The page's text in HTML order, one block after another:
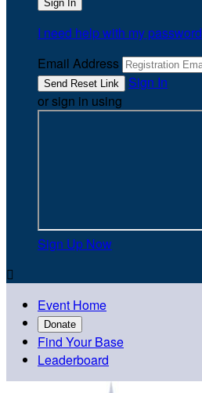
I need help with my password
Email Address
Sign In
or sign in using
Sign Up Now

Event Home
Donate
Find Your Base
Leaderboard